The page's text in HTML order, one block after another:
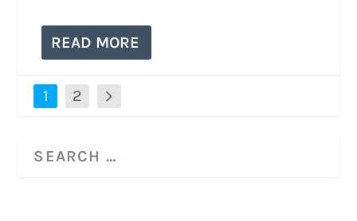
READ MORE
1 2